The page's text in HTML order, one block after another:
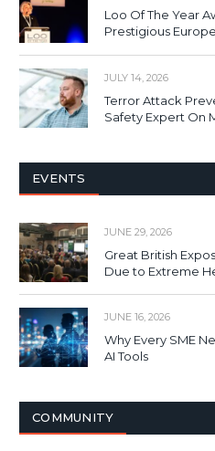
Loo Of The Year
Prestigious
JULY 14, 2026
Terror Attack
Safety Expert On
EVENTS
JUNE 29, 2026
Great British
Due to Extreme
JUNE 16, 2026
Why Every SME
AI Tools
COMMUNITY